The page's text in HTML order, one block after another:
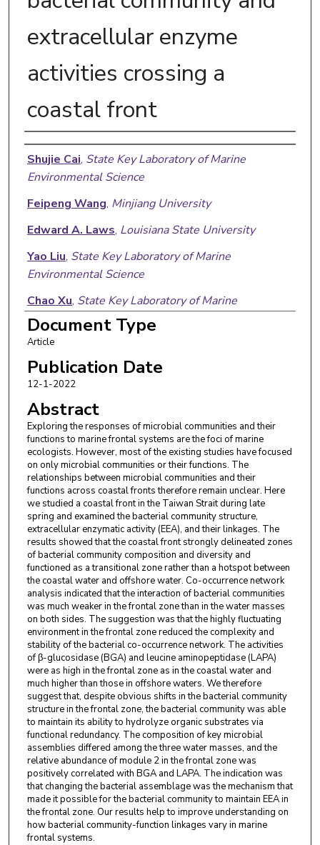
extracellular enzyme
activities crossing a
coastal front
Authors
Shujie Cai, State Key Laboratory of Marine
Environmental Science
Feipeng Wang, Minjiang University
Edward A. Laws, Louisiana State University
Yao Liu, State Key Laboratory of Marine
Environmental Science
Chao Xu, State Key Laboratory of Marine
Environmental Science
Lingqi Ma
Environmental Science
Wupeng Xiao
Environmental Science
Bangqin Huang,State Key Laboratory of Marine
Environmental Science
Document Type
Article
Publication Date
12-1-2022
Abstract
Exploring the responses of microbial communities and their
functions to marine frontal systems are the foci of marine
ecologists. However, most of the existing studies have focused
on only microbial communities or their functions. The
relationships between microbial communities and their
functions across coastal fronts therefore remain unclear. Here
we studied a coastal front in the Taiwan Strait during late
spring and examined the bacterial community structure,
extracellular enzymatic activity (EEA), and their linkages. The
results showed that the coastal front strongly delineated zones
of bacterial community composition and diversity and
functioned as a transitional zone rather than a hotspot between
the coastal water and offshore water. Co-occurrence network
analysis indicated that the interaction of bacterial communities
was much weaker in the frontal zone than in the water masses
on both sides. The suggestion was that the highly fluctuating
environment in the frontal zone reduced the complexity and
stability of the bacterial co-occurrence network. The activities
of β-glucosidase (BGA) and leucine aminopeptidase (LAPA)
were as high in the frontal zone as in the coastal water and
much higher than those in offshore waters. We therefore
suggest that, despite obvious shifts in the bacterial community
structure in the frontal zone, the bacterial community was able
to maintain its ability to hydrolyze organic substrates via
functional redundancy. The composition of key microbial
assemblies differed among the three water masses, and the
relative abundance of module 2 in the frontal zone was
positively correlated with BGA and LAPA. The indication was
that changing the bacterial assemblage was the mechanism that
made it possible for the bacterial community to maintain EEA in
the frontal zone. Our results help to improve understanding on
how bacterial community-function linkages vary in marine
frontal systems.